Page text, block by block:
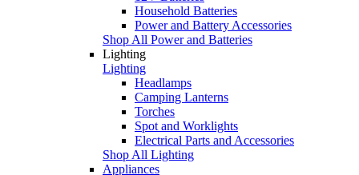
Household Batteries
Power and Battery Accessories
Shop All Power and Batteries
Lighting
Lighting
Headlamps
Camping Lanterns
Torches
Spot and Worklights
Electrical Parts and Accessories
Shop All Lighting
Appliances